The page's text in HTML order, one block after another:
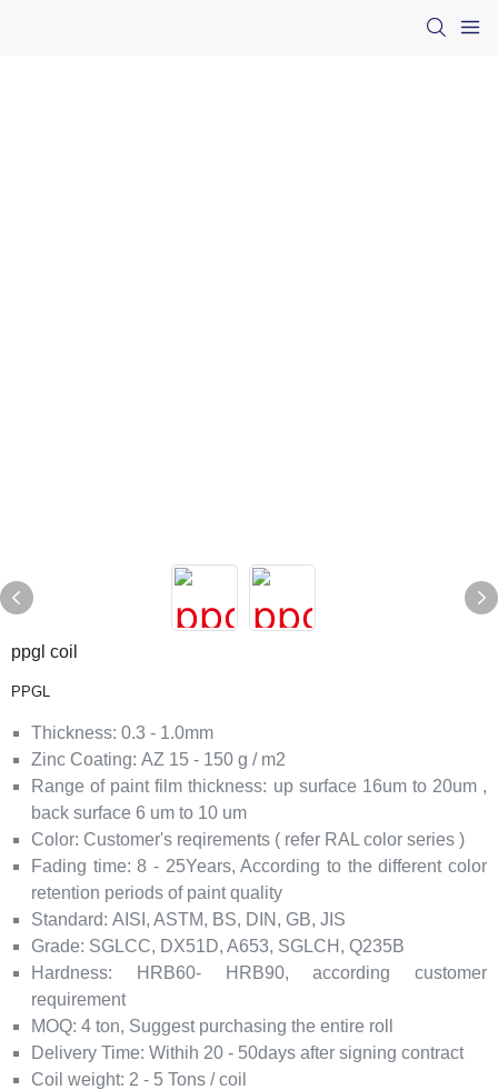
ppgl coil
PPGL
Thickness: 0.3 - 1.0mm
Zinc Coating: AZ 15 - 150 g / m2
Range of paint film thickness: up surface 16um to 20um ,
back surface 6 um to 10 um
Color: Customer's reqirements ( refer RAL color series )
Fading time: 8 - 25Years, According to the different color
retention periods of paint quality
Standard: AISI, ASTM, BS, DIN, GB, JIS
Grade: SGLCC, DX51D, A653, SGLCH, Q235B
Hardness: HRB60- HRB90,according customer
requirement
MOQ: 4 ton, Suggest purchasing the entire roll
Delivery Time: Withih 20 - 50days after signing contract
Coil weight: 2 - 5 Tons / coil